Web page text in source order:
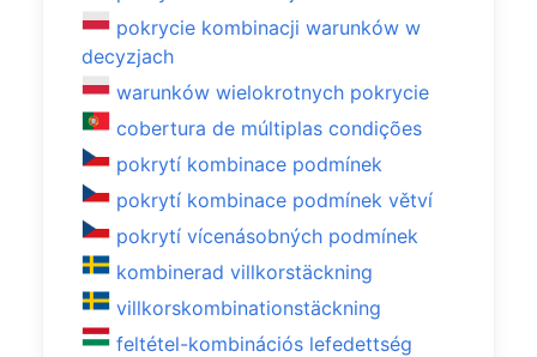
pokrycie kombinacji warunków w
decyzjach
warunków wielokrotnych pokrycie
cobertura de múltiplas condições
pokrytí kombinace podmínek
pokrytí kombinace podmínek větví
pokrytí vícenásobných podmínek
kombinerad villkorstäckning
villkorskombinationstäckning
feltétel-kombinációs lefedettség